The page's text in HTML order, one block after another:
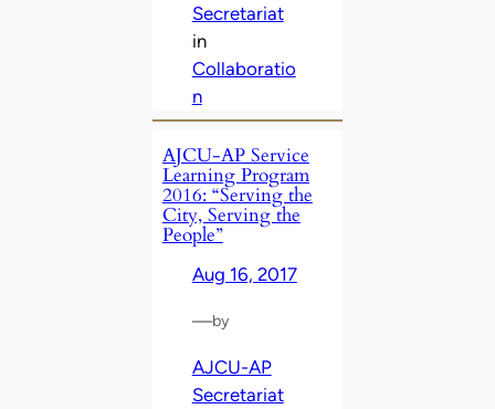
Secretariat
in
Collaboratio
n
AJCU-AP Service
Learning Program
2016: “Serving the
City, Serving the
People”
Aug 16, 2017
—by
AJCU-AP
Secretariat